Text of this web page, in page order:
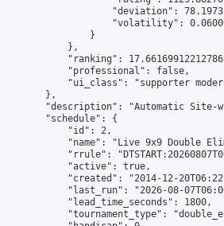
"deviation":
"volatility":
}
},
"ranking":
"professional": false,
"ui_class": "supporter
},
"description": "Automatic Site-
"schedule": {
"id": 2,
"name": "Live 9x9 Double
"rrule":
"active": true,
"created": "2014-12-
"last_run": "2026-08-
"lead_time_seconds": 1800,
"tournament_type":